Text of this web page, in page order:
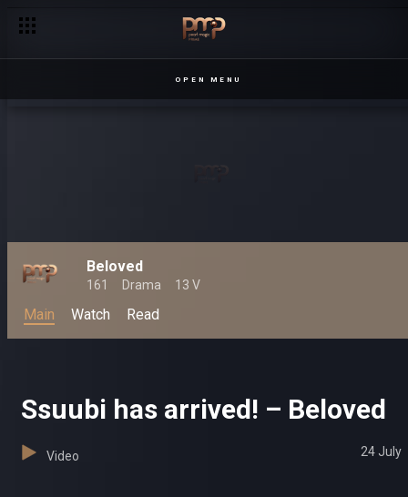
OPEN MENU
Beloved
161 Drama 13 V
Main Watch Read
Ssuubi has arrived! – Beloved
Video 24 July